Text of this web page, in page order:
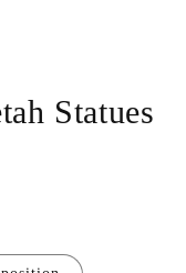
Statues